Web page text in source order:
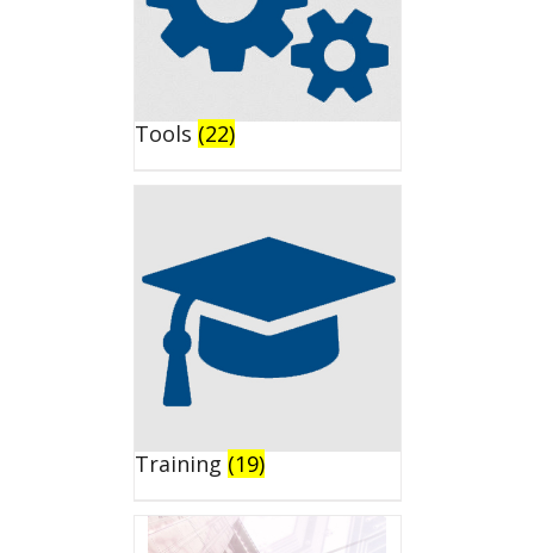
Tools (22)
Training (19)